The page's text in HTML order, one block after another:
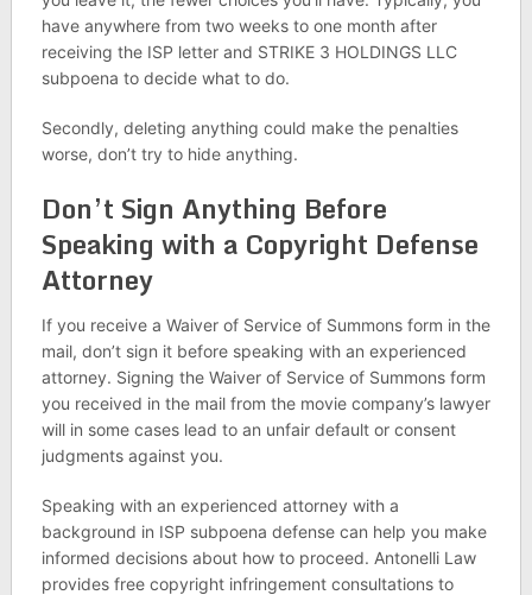
have anywhere from two weeks to one month after
receiving the ISP letter and STRIKE 3 HOLDINGS LLC
subpoena to decide what to do.
Secondly, deleting anything could make the penalties
worse, don’t try to hide anything.
Don’t Sign Anything Before
Speaking with a Copyright Defense
Attorney
If you receive a Waiver of Service of Summons form in the
mail, don’t sign it before speaking with an experienced
attorney. Signing the Waiver of Service of Summons form
you received in the mail from the movie company’s lawyer
will in some cases lead to an unfair default or consent
judgments against you.
Speaking with an experienced attorney with a
background in ISP subpoena defense can help you make
informed decisions about how to proceed. Antonelli Law
provides free copyright infringement consultations to